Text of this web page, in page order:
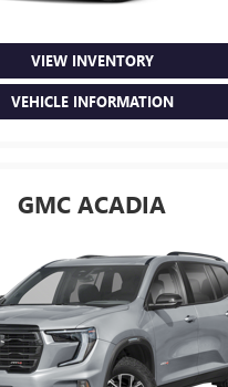
VIEW INVENTORY
VEHICLE INFORMATION
GMC ACADIA